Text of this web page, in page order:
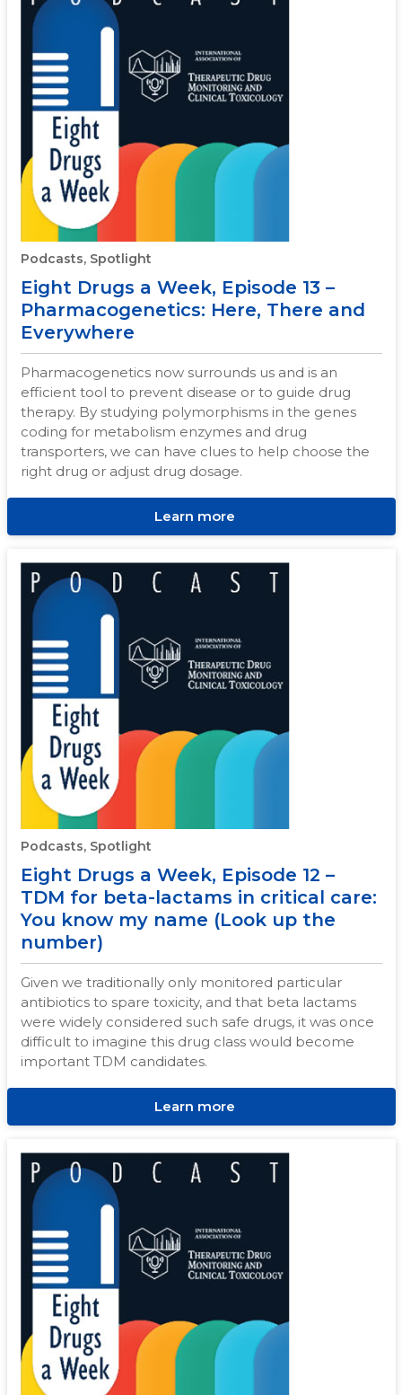
Podcasts, Spotlight
Eight Drugs a Week, Episode 13 –
Pharmacogenetics: Here, There and
Everywhere
Pharmacogenetics now surrounds us and is an
efficient tool to prevent disease or to guide drug
therapy. By studying polymorphisms in the genes
coding for metabolism enzymes and drug
transporters, we can have clues to help choose the
right drug or adjust drug dosage.
Learn more
Podcasts, Spotlight
Eight Drugs a Week, Episode 12 –
TDM for beta-lactams in critical care:
You know my name (Look up the
number)
Given we traditionally only monitored particular
antibiotics to spare toxicity, and that beta lactams
were widely considered such safe drugs, it was once
difficult to imagine this drug class would become
important TDM candidates.
Learn more